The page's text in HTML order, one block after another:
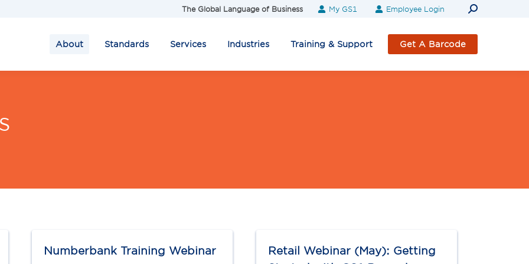
The Global Language of Business My GS1 Employee Login Search:
About Standards Services Industries Training & Support Get A Barcode
Numberbank Training Webinar
Retail Webinar (May): Getting